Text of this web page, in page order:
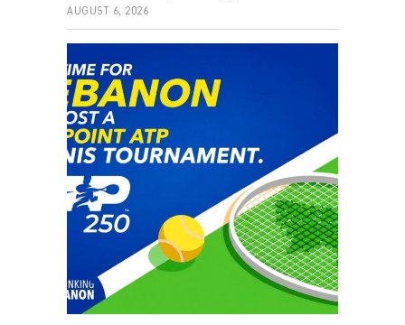
AUGUST 6, 2026